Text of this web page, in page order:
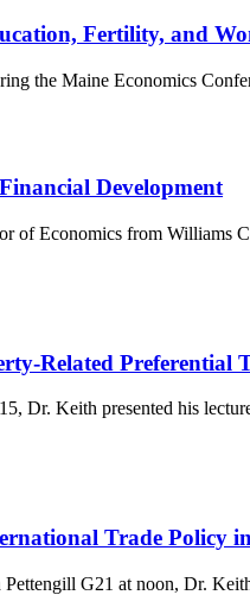
Fertility, and
the Maine Economics
Development
of Economics from Williams
Related Preferential
Dr. Keith presented his
Trade Policy
G21 at noon, Dr.